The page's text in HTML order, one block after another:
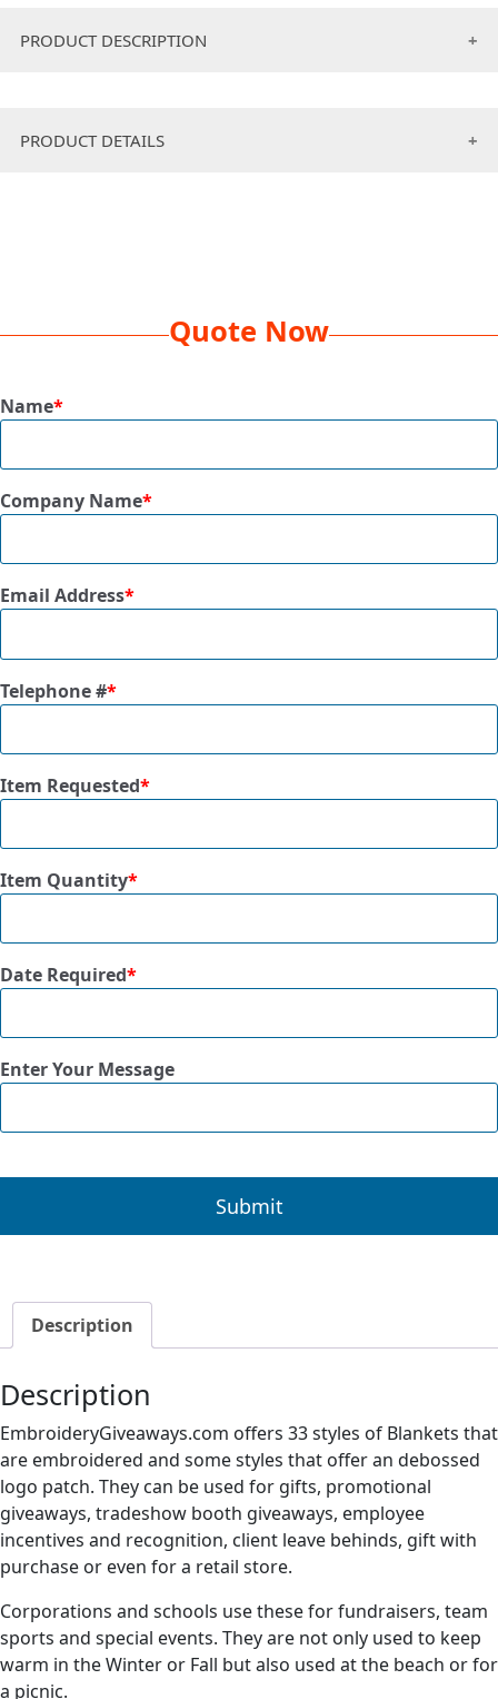
PRODUCT DESCRIPTION
• Inner shell anti-peeling fleece.
PRODUCT DETAILS
Size
Quote Now
Name*
Company Name*
Email Address*
Telephone #*
Item Requested*
Item Quantity*
Date Required*
Enter Your Message
Description
Description
EmbroideryGiveaways.com offers 33 styles of Blankets that
are embroidered and some styles that offer an debossed
logo patch. They can be used for gifts, promotional
giveaways, tradeshow booth giveaways, employee
incentives and recognition, client leave behinds, gift with
purchase or even for a retail store.
Corporations and schools use these for fundraisers, team
sports and special events. They are not only used to keep
warm in the Winter or Fall but also used at the beach or for
a picnic.